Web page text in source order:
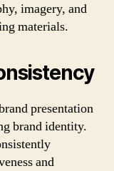
imagery, and
materials.
presentation
brand identity.
and